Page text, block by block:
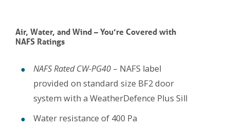
Air, Water, and Wind – You’re Covered with
NAFS Ratings
NAFS Rated CW-PG40 – NAFS label
provided on standard size BF2 door
system with a WeatherDefence Plus Sill
Water resistance of 400 Pa